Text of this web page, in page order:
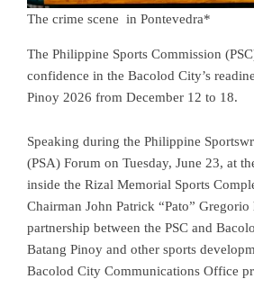
The crime scene in Pontevedra*
The Philippine Sports Commission
confidence in the Bacolod City’s
Pinoy 2026 from December 12 to 18.
Speaking during the Philippine
(PSA) Forum on Tuesday, June 23, at
inside the Rizal Memorial Sports
Chairman John Patrick “Pato”
partnership between the PSC and
Batang Pinoy and other sports
Bacolod City Communications Office